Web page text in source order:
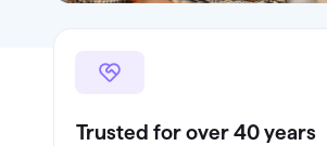
Trusted for over 40 years